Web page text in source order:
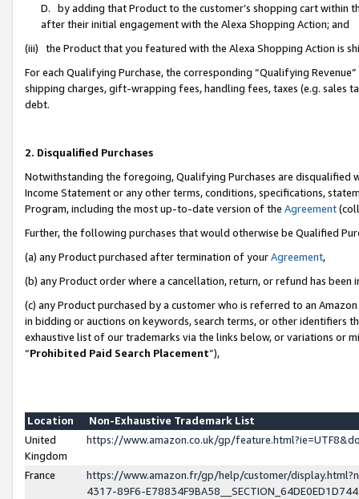
D. by adding that Product to the customer’s shopping cart within
after their initial engagement with the Alexa Shopping Action; and
(iii) the Product that you featured with the Alexa Shopping Action is
For each Qualifying Purchase, the corresponding “Qualifying
shipping charges, gift-wrapping fees, handling fees, taxes (e.g. sales
debt.
2. Disqualified Purchases
Notwithstanding the foregoing, Qualifying Purchases are disqualified
Income Statement or any other terms, conditions, specifications,
Program, including the most up-to-date version of the Agreement
Further, the following purchases that would otherwise be Qualified
(a) any Product purchased after termination of yourAgreement,
(b) any Product order where a cancellation, return, or refund has been
(c) any Product purchased by a customer who is referred to an
in bidding or auctions on keywords, search terms, or other identifiers
exhaustive list of our trademarks via the links below, or variations or
“Prohibited Paid Search Placement”),
Location
Non-Exhaustive Trademark List
United
Kingdom
https://www.amazon.co.uk/gp/
France
https://www.amazon.fr/gp/help/customer/
4317-89F6-